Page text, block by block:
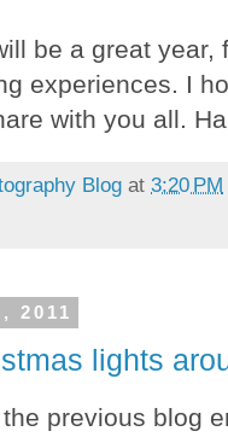
be a great year,
experiences. I
with you all.
Blog at 3:20 PM
2011
lights
previous blog